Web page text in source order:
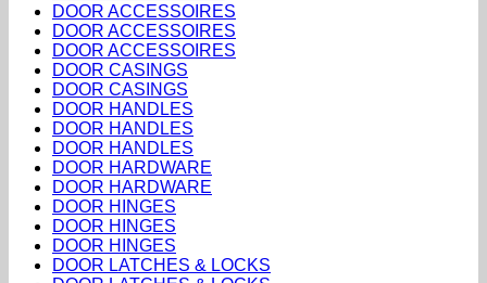
DOOR ACCESSOIRES
DOOR ACCESSOIRES
DOOR ACCESSOIRES
DOOR CASINGS
DOOR CASINGS
DOOR HANDLES
DOOR HANDLES
DOOR HANDLES
DOOR HARDWARE
DOOR HARDWARE
DOOR HINGES
DOOR HINGES
DOOR HINGES
DOOR LATCHES & LOCKS